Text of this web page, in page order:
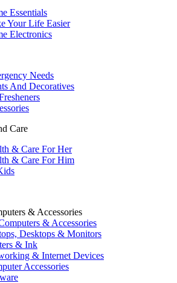
Essentials
Your Life Easier
Electronics
Needs
And Decoratives
Care
& Care For Her
& Care For Him
& Accessories
& Accessories
Desktops & Monitors
& Ink
& Internet Devices
Accessories